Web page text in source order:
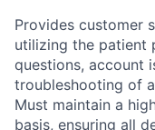
Provides customer
utilizing the patient
questions, account
troubleshooting of
Must maintain a
basis, ensuring all